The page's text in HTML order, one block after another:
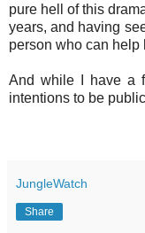
pure hell of this
years, and having
person who can help
And while I have a
intentions to be
JungleWatch
Share